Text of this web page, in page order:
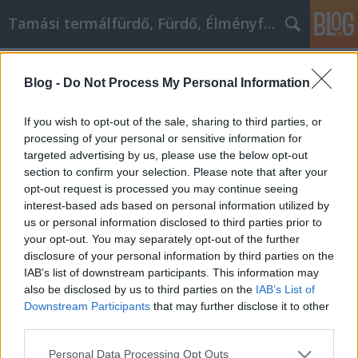
Blog - Do Not Process My Personal Information
If you wish to opt-out of the sale, sharing to third parties, or
processing of your personal or sensitive information for
targeted advertising by us, please use the below opt-out
section to confirm your selection. Please note that after your
opt-out request is processed you may continue seeing
interest-based ads based on personal information utilized by
us or personal information disclosed to third parties prior to
your opt-out. You may separately opt-out of the further
disclosure of your personal information by third parties on the
IAB’s list of downstream participants. This information may
also be disclosed by us to third parties on the IAB’s List of
Downstream Participants that may further disclose it to other
Please note that this website/app uses one or more Google
Personal Data Processing Opt Outs
Tamási termálfürdő, Fürdő, Élményfürdő
Egyszerű tippek és trükkök az
iPhoneodhoz
Fürdő Tamási• 2020. július 28.
Egyszerű tippek és trükkök az iPhoneodhoz Egy
iPhone vásárlására gondol, de nem ismeri az
okostelefonok működését? Beragadtál a múltba,
nem vagy naprakész az új technológiával? Nos, ha ez
a helyzet, akkor olvassa el tovább és olvassa el
néhány apró apró tippet és trükköt, amelyek
annyira…